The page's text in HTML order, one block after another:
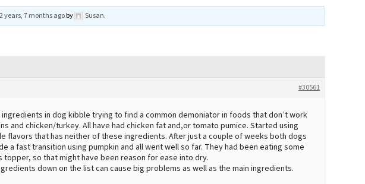
years, 7 months agoby Susan.
#30561
in dog kibble trying to find a common demoniator in foods that don’t work
and chicken/turkey. All have had chicken fat and,or tomato pumice. Started using
flavors that has neither of these ingredients. After just a couple of weeks both dogs
a fast transition using pumpkin and all went well so far. They had been eating some
topper, so that might have been reason for ease into dry.
down on the list can cause big problems as well as the main ingredients.